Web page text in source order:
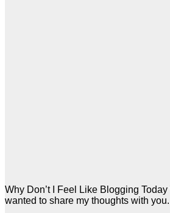
Why Don’t I Feel Like Blogging
wanted to share my thoughts with